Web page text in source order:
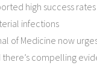
high success
infections
of Medicine now
compelling